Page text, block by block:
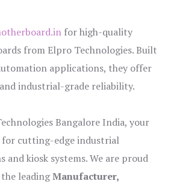
for high-quality
from Elpro Technologies. Built
applications, they offer
industrial-grade reliability.
Bangalore India, your
cutting-edge industrial
kiosk systems. We are proud
the leadingManufacturer,